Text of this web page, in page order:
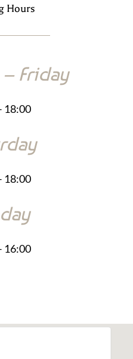
Hours
Friday
18:00
18:00
16:00